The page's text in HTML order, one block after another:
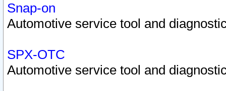
Snap-on
Automotive service tool and
SPX-OTC
Automotive service tool and